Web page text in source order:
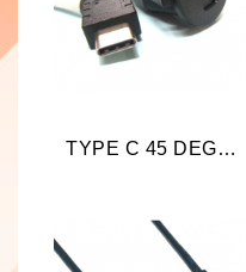
TYPE C 45 DEGREE TO ROUND TYPE C